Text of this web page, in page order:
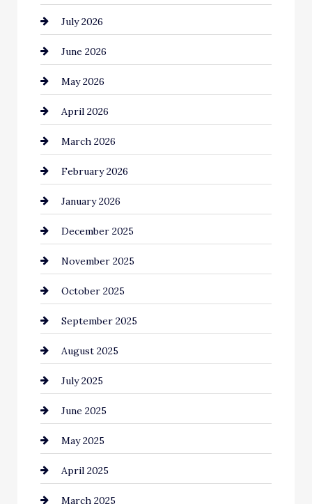
Automotive Services
Bail bonds service
Bathroom Remodeling
Beauty Salon and Products
Bicycle Shop
business
Business and Economy
Business and Investment
cannabis
Canopy
Car dealer
Car Dealerships
Car Rental Agency
Careers and Recruitment
Carpet Cleaning
Casino
July 2026
June 2026
May 2026
April 2026
March 2026
February 2026
January 2026
December 2025
November 2025
October 2025
September 2025
August 2025
July 2025
June 2025
May 2025
April 2025
March 2025